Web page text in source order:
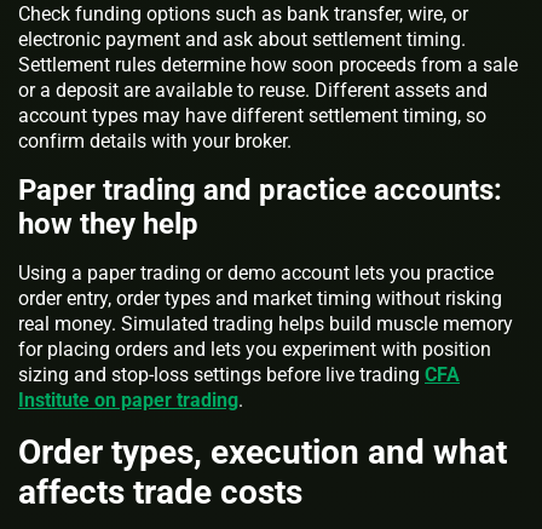
Check funding options such as bank transfer, wire, or
electronic payment and ask about settlement timing.
Settlement rules determine how soon proceeds from a sale
or a deposit are available to reuse. Different assets and
account types may have different settlement timing, so
confirm details with your broker.
Paper trading and practice accounts:
how they help
Using a paper trading or demo account lets you practice
order entry, order types and market timing without risking
real money. Simulated trading helps build muscle memory
for placing orders and lets you experiment with position
sizing and stop-loss settings before live trading CFA
Institute on paper trading.
Order types, execution and what
affects trade costs